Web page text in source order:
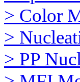
> Color
>
> PP